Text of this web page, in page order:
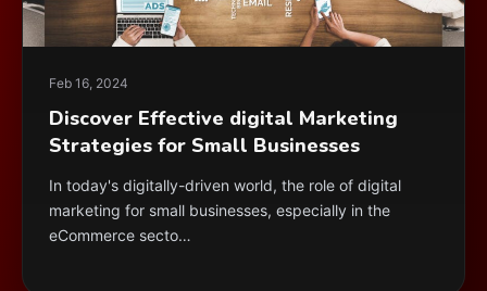
Feb 16, 2024
Discover Effective digital Marketing
Strategies for Small Businesses
In today's digitally-driven world, the role of digital
marketing for small businesses, especially in the
eCommerce secto…